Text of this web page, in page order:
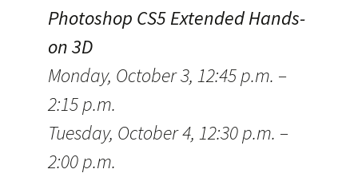
Photoshop CS5 Extended Hands-
on 3D
Monday, October 3, 12:45 p.m. –
2:15 p.m.
Tuesday, October 4, 12:30 p.m. –
2:00 p.m.